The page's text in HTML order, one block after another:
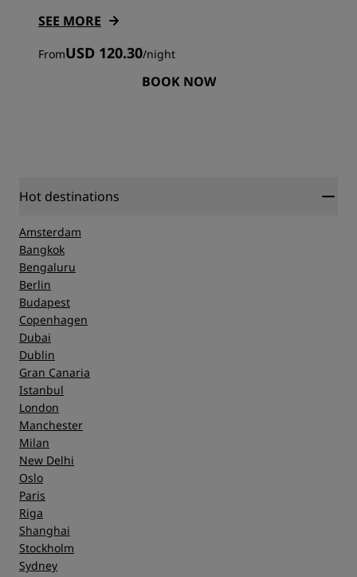
SEE MORE
FromUSD 120.30/night
BOOK NOW
Hot destinations
Amsterdam
Bangkok
Bengaluru
Berlin
Budapest
Copenhagen
Dubai
Dublin
Gran Canaria
Istanbul
London
Manchester
Milan
New Delhi
Oslo
Paris
Riga
Shanghai
Stockholm
Sydney